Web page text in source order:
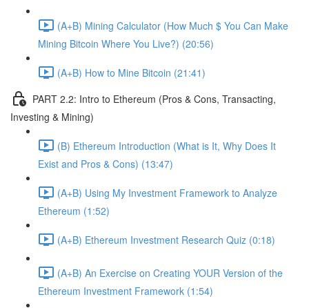
(A+B) Mining Calculator (How Much $ You Can Make
Mining Bitcoin Where You Live?) (20:56)
(A+B) How to Mine Bitcoin (21:41)
PART 2.2: Intro to Ethereum (Pros & Cons, Transacting,
Investing & Mining)
(B) Ethereum Introduction (What is It, Why Does It
Exist and Pros & Cons) (13:47)
(A+B) Using My Investment Framework to Analyze
Ethereum (1:52)
(A+B) Ethereum Investment Research Quiz (0:18)
(A+B) An Exercise on Creating YOUR Version of the
Ethereum Investment Framework (1:54)